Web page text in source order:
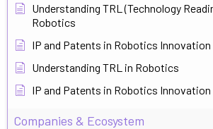
Understanding TRL (Technology
Robotics
IP and Patents in Robotics Innovation
Understanding TRL in Robotics
IP and Patents in Robotics Innovation
Companies & Ecosystem